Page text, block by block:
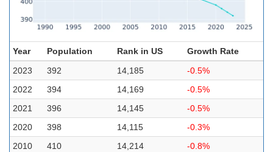
Year Population Rank in US
Growth Rate
2023
392 14,185
-0.5%
2022
394 14,169
-0.5%
2021
396 14,145
-0.5%
2020
398 14,115
-0.3%
2010
410 14,214
-0.8%